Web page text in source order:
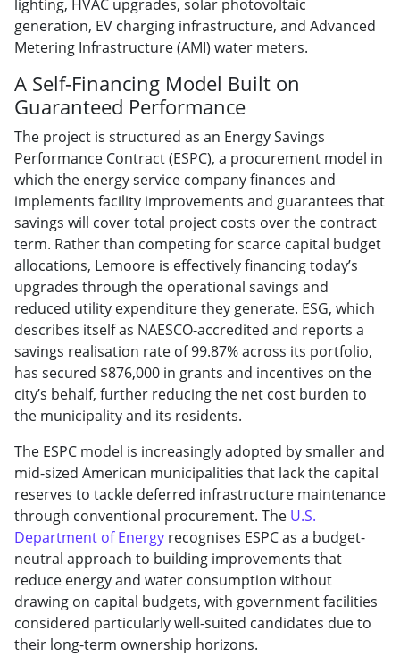
lighting, HVAC upgrades, solar photovoltaic
generation, EV charging infrastructure, and Advanced
Metering Infrastructure (AMI) water meters.
A Self-Financing Model Built on
Guaranteed Performance
The project is structured as an Energy Savings
Performance Contract (ESPC), a procurement model in
which the energy service company finances and
implements facility improvements and guarantees that
savings will cover total project costs over the contract
term. Rather than competing for scarce capital budget
allocations, Lemoore is effectively financing today’s
upgrades through the operational savings and
reduced utility expenditure they generate. ESG, which
describes itself as NAESCO-accredited and reports a
savings realisation rate of 99.87% across its portfolio,
has secured $876,000 in grants and incentives on the
city’s behalf, further reducing the net cost burden to
the municipality and its residents.
The ESPC model is increasingly adopted by smaller and
mid-sized American municipalities that lack the capital
reserves to tackle deferred infrastructure maintenance
through conventional procurement. The U.S.
Department of Energy recognises ESPC as a budget-
neutral approach to building improvements that
reduce energy and water consumption without
drawing on capital budgets, with government facilities
considered particularly well-suited candidates due to
their long-term ownership horizons.